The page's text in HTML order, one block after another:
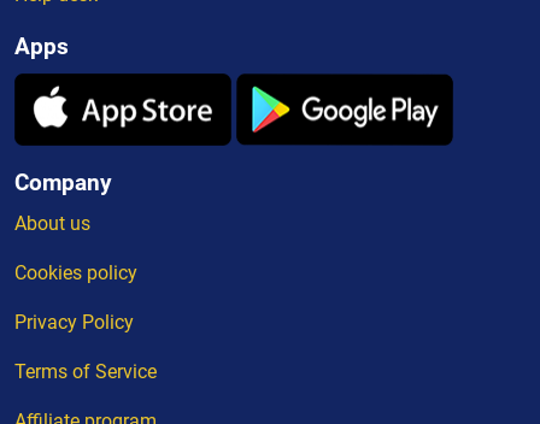
Apps
Company
About us
Cookies policy
Privacy Policy
Terms of Service